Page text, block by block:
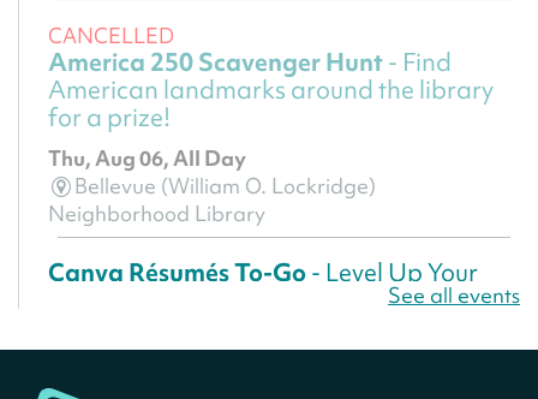
CANCELLED
America 250 Scavenger Hunt- Find
American landmarks around the library
for a prize!
Thu, Aug 06, All Day
Bellevue (William O. Lockridge)
Neighborhood Library
Canva Résumés To-Go- Level Up Your
See all events